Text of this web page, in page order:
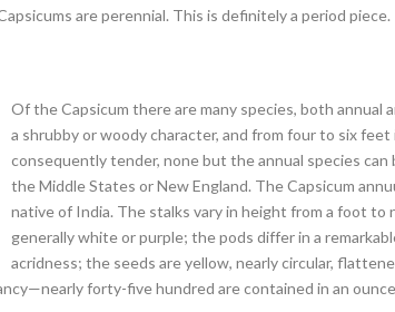
are perennial. This is definitely a period piece.
Of the Capsicum there are many species, both annual
a shrubby or woody character, and from four to six
consequently tender, none but the annual species
the Middle States or New England. The Capsicum
native of India. The stalks vary in height from a foot
generally white or purple; the pods differ in a
acridness; the seeds are yellow, nearly circular,
forty-five hundred are contained in an